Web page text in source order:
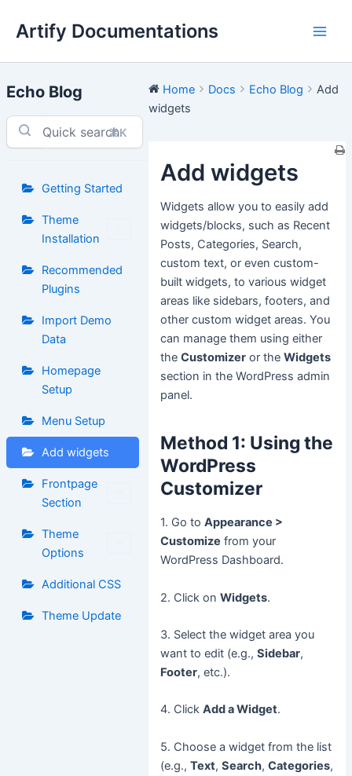
Artify Documentations
Echo Blog
⌘K
Getting Started
Theme
Installation
Recommended
Plugins
Import Demo
Data
Homepage
Setup
Menu Setup
Add widgets
Frontpage
Section
Theme
Options
Additional CSS
Theme Update
Home Docs Echo Blog
Add
widgets
Add widgets
Widgets allow you to easily add
widgets/blocks, such as Recent
Posts, Categories, Search,
custom text, or even custom-
built widgets, to various widget
areas like sidebars, footers, and
other custom widget areas. You
can manage them using either
the Customizeror the Widgets
section in the WordPress admin
panel.
Method 1: Using the
WordPress
Customizer
1. Go to Appearance >
Customize from your
WordPress Dashboard.
2. Click on Widgets.
3. Select the widget area you
want to edit (e.g., Sidebar,
Footer, etc.).
4. Click Add a Widget.
5. Choose a widget from the list
(e.g., Text, Search, Categories,